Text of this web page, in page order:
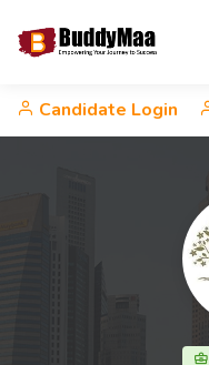
Candidate Login